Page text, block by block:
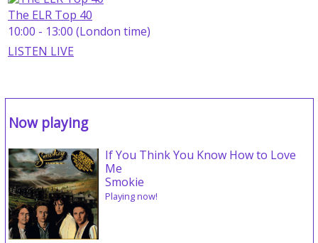
The ELR Top 40
10:00 - 13:00 (London time)
LISTEN LIVE
Now playing
If You Think You Know How to Love
Me
Smokie
Playing now!